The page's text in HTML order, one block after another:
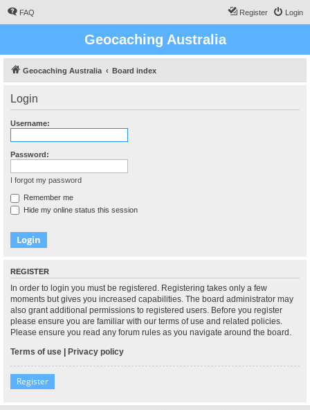
FAQ Login
Register
Geocaching Australia
Geocaching Australia Board index
Login
Username:
Password:
I forgot my password
Remember me
Hide my online status this session
REGISTER
In order to login you must be registered. Registering takes only a few
moments but gives you increased capabilities. The board administrator may
also grant additional permissions to registered users. Before you register
please ensure you are familiar with our terms of use and related policies.
Please ensure you read any forum rules as you navigate around the board.
Terms of use | Privacy policy
Register